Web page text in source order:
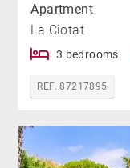
Apartment
La Ciotat
3 bedrooms
REF. 87217895